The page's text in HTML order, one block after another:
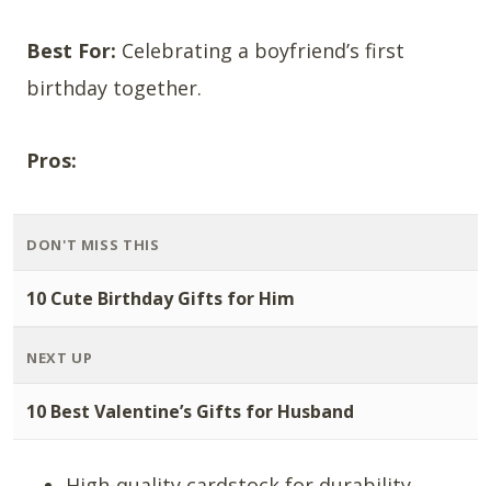
Best For: Celebrating a boyfriend’s first
birthday together.
Pros:
DON'T MISS THIS
10 Cute Birthday Gifts for Him
NEXT UP
10 Best Valentine’s Gifts for Husband